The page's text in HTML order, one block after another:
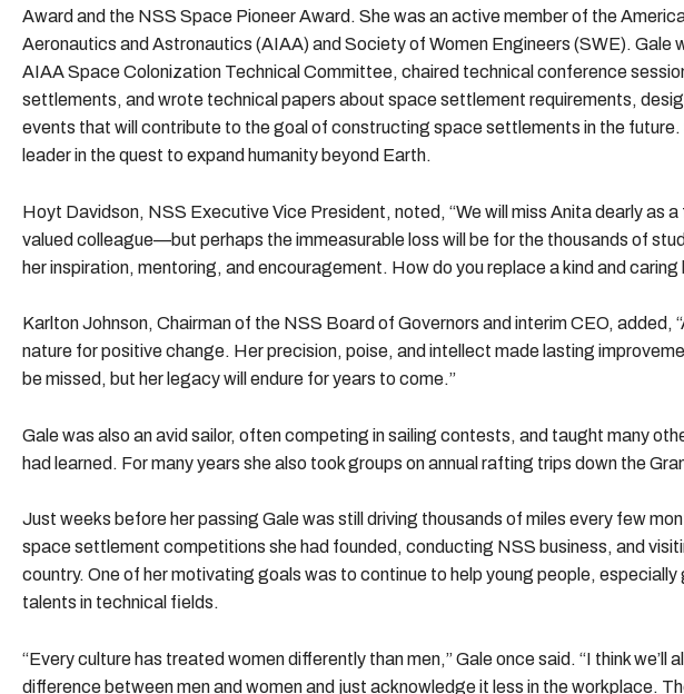
Award and the NSS Space Pioneer Award. She was an active member of the
Aeronautics and Astronautics (AIAA) and Society of Women Engineers (SWE). Gale
AIAA Space Colonization Technical Committee, chaired technical conference
settlements, and wrote technical papers about space settlement requirements,
events that will contribute to the goal of constructing space settlements in the future.
leader in the quest to expand humanity beyond Earth.
Hoyt Davidson, NSS Executive Vice President, noted, “We will miss Anita dearly as a
valued colleague—but perhaps the immeasurable loss will be for the thousands of
her inspiration, mentoring, and encouragement. How do you replace a kind and caring
Karlton Johnson, Chairman of the NSS Board of Governors and interim CEO, added,
nature for positive change. Her precision, poise, and intellect made lasting
be missed, but her legacy will endure for years to come.”
Gale was also an avid sailor, often competing in sailing contests, and taught many
had learned. For many years she also took groups on annual rafting trips down the
Just weeks before her passing Gale was still driving thousands of miles every few
space settlement competitions she had founded, conducting NSS business, and
country. One of her motivating goals was to continue to help young people, especially
talents in technical fields.
“Every culture has treated women differently than men,” Gale once said. “I think we’ll
difference between men and women and just acknowledge it less in the workplace.